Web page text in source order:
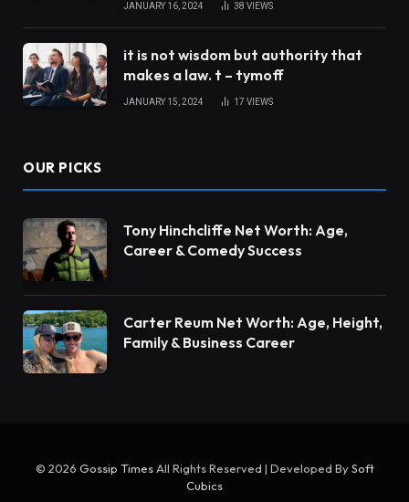
JANUARY 16, 2024 38 VIEWS
it is not wisdom but authority that
makes a law. t – tymoff
JANUARY 15, 2024 17 VIEWS
OUR PICKS
Tony Hinchcliffe Net Worth: Age,
Career & Comedy Success
Carter Reum Net Worth: Age, Height,
Family & Business Career
© 2026 Gossip TimesAll Rights Reserved | Developed BySoft
Cubics